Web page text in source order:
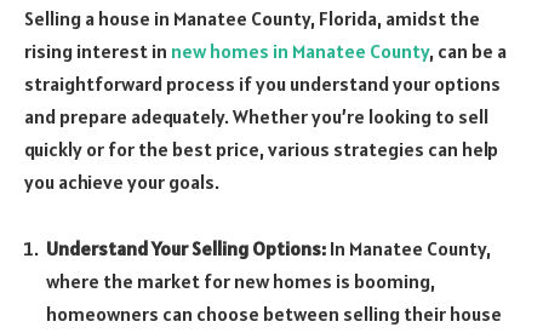
Selling a house in Manatee County, Florida, amidst the
rising interest in new homes in Manatee County, can be a
straightforward process if you understand your options
and prepare adequately. Whether you’re looking to sell
quickly or for the best price, various strategies can help
you achieve your goals.
Understand Your Selling Options: In Manatee County,
where the market for new homes is booming,
homeowners can choose between selling their house